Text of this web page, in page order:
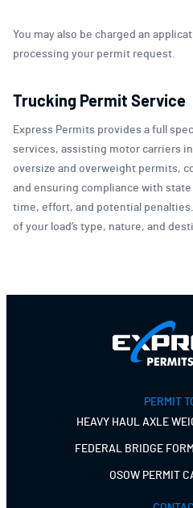
You may also be charged an
processing your permit request.
Trucking Permit Service
Express Permits provides a full
services, assisting motor carriers
oversize and overweight permits,
and ensuring compliance with
time, effort, and potential
of your load’s type, nature, and
PERMIT
HEAVY HAUL AXLE
FEDERAL BRIDGE
OSOW PERMIT